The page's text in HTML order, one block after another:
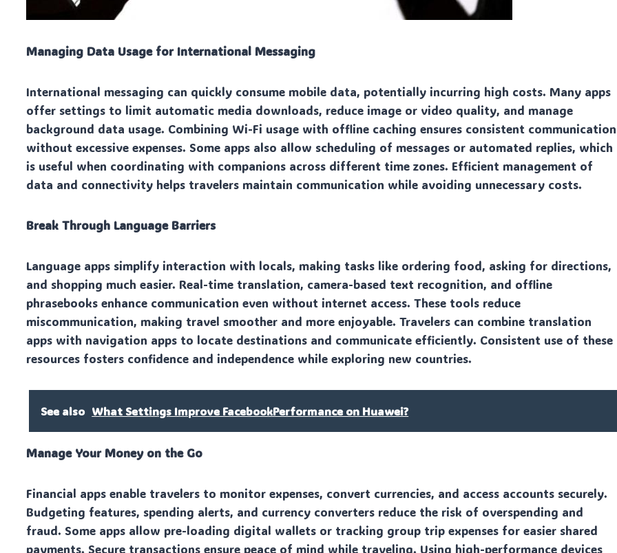
Managing Data Usage for International Messaging
International messaging can quickly consume mobile data, potentially incurring high costs. Many apps
offer settings to limit automatic media downloads, reduce image or video quality, and manage
background data usage. Combining Wi-Fi usage with offline caching ensures consistent communication
without excessive expenses. Some apps also allow scheduling of messages or automated replies, which
is useful when coordinating with companions across different time zones. Efficient management of
data and connectivity helps travelers maintain communication while avoiding unnecessary costs.
Break Through Language Barriers
Language apps simplify interaction with locals, making tasks like ordering food, asking for directions,
and shopping much easier. Real-time translation, camera-based text recognition, and offline
phrasebooks enhance communication even without internet access. These tools reduce
miscommunication, making travel smoother and more enjoyable. Travelers can combine translation
apps with navigation apps to locate destinations and communicate efficiently. Consistent use of these
resources fosters confidence and independence while exploring new countries.
See also What Settings Improve FacebookPerformance on Huawei?
Manage Your Money on the Go
Financial apps enable travelers to monitor expenses, convert currencies, and access accounts securely.
Budgeting features, spending alerts, and currency converters reduce the risk of overspending and
fraud. Some apps allow pre-loading digital wallets or tracking group trip expenses for easier shared
payments. Secure transactions ensure peace of mind while traveling. Using high-performance devices